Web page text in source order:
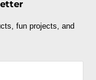
fun projects, and